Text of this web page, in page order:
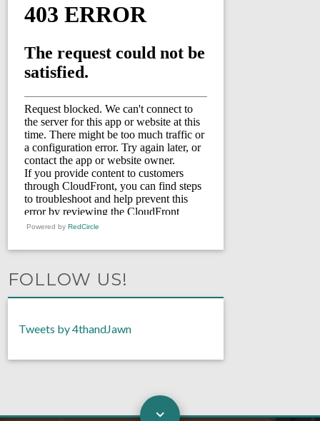
Powered by RedCircle
FOLLOW US!
Tweets by 4thandJawn